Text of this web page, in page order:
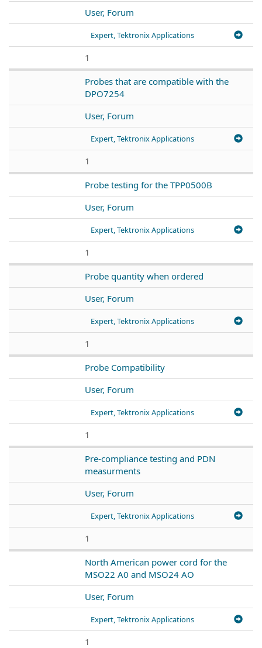
User, Forum
Expert, Tektronix Applications
1
Probes that are compatible with the
DPO7254
User, Forum
Expert, Tektronix Applications
1
Probe testing for the TPP0500B
User, Forum
Expert, Tektronix Applications
1
Probe quantity when ordered
User, Forum
Expert, Tektronix Applications
1
Probe Compatibility
User, Forum
Expert, Tektronix Applications
1
Pre-compliance testing and PDN
measurments
User, Forum
Expert, Tektronix Applications
1
North American power cord for the
MSO22 A0 and MSO24 AO
User, Forum
Expert, Tektronix Applications
1